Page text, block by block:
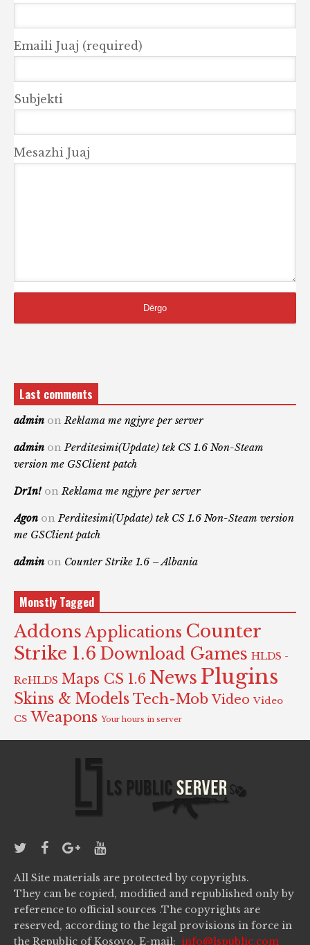
Emaili Juaj (required)
Subjekti
Mesazhi Juaj
Last comments
admin onReklama me ngjyre per server
admin onPerditesimi(Update) tek CS 1.6 Non-Steam
version me GSClient patch
Dr1n! onReklama me ngjyre per server
Agon onPerditesimi(Update) tek CS 1.6 Non-Steam version
me GSClient patch
admin on Counter Strike 1.6 – Albania
Monstly Tagged
Addons Applications Counter
Strike 1.6 Download Games HLDS -
ReHLDS Maps CS 1.6 News Plugins
Skins & Models Tech-Mob Video Video
CS Weapons Your hours in server
All Site materials are protected by copyrights.
They can be copied, modified and republished only by
reference to official sources .The copyrights are
reserved, according to the legal provisions in force in
the Republic of Kosovo. E-mail: info@lspublic.com